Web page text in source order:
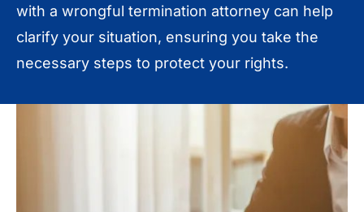
with a wrongful termination attorney can help
clarify your situation, ensuring you take the
necessary steps to protect your rights.